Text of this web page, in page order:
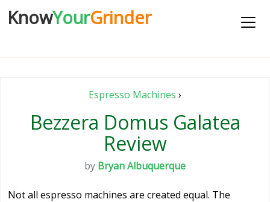
KnowYourGrinder
Espresso Machines ›
Bezzera Domus Galatea
Review
by Bryan Albuquerque
Not all espresso machines are created equal. The